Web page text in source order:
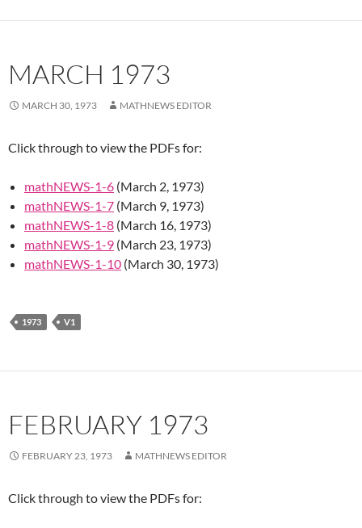
MARCH 1973
MARCH 30, 1973 MATHNEWS EDITOR
Click through to view the PDFs for:
mathNEWS-1-6 (March 2, 1973)
mathNEWS-1-7 (March 9, 1973)
mathNEWS-1-8 (March 16, 1973)
mathNEWS-1-9 (March 23, 1973)
mathNEWS-1-10 (March 30, 1973)
1973 V1
FEBRUARY 1973
FEBRUARY 23, 1973 MATHNEWS EDITOR
Click through to view the PDFs for: